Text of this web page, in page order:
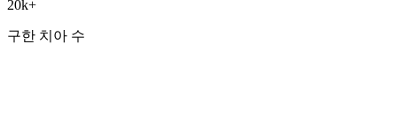
20k+
구한 치아 수